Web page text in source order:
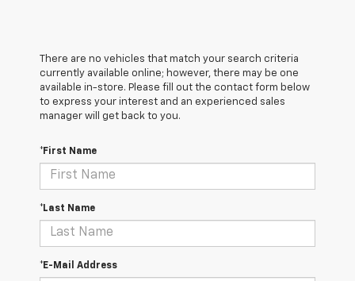
There are no vehicles that match your search criteria
currently available online; however, there may be one
available in-store. Please fill out the contact form below
to express your interest and an experienced sales
manager will get back to you.
*First Name
*Last Name
*E-Mail Address